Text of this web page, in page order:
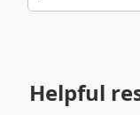
Helpful